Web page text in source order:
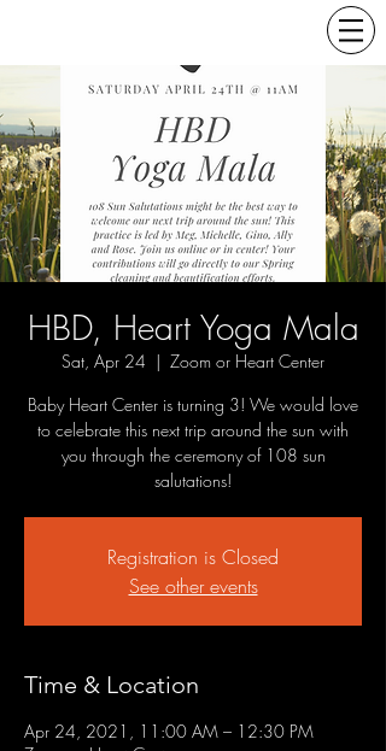
HBD, Heart Yoga Mala
Sat, Apr 24
  |
Zoom or Heart Center
Baby Heart Center is turning 3! We would love
to celebrate this next trip around the sun with
you through the ceremony of 108 sun
salutations!
Registration is Closed
See other events
Time & Location
Apr 24, 2021, 11:00 AM – 12:30 PM